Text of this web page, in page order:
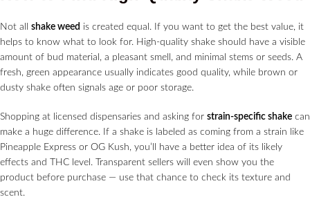
Not all shake weed is created equal. If you want to get the best value, it
helps to know what to look for. High-quality shake should have a visible
amount of bud material, a pleasant smell, and minimal stems or seeds. A
fresh, green appearance usually indicates good quality, while brown or
dusty shake often signals age or poor storage.
Shopping at licensed dispensaries and asking for strain-specific shake can
make a huge difference. If a shake is labeled as coming from a strain like
Pineapple Express or OG Kush, you’ll have a better idea of its likely
effects and THC level. Transparent sellers will even show you the
product before purchase — use that chance to check its texture and
scent.